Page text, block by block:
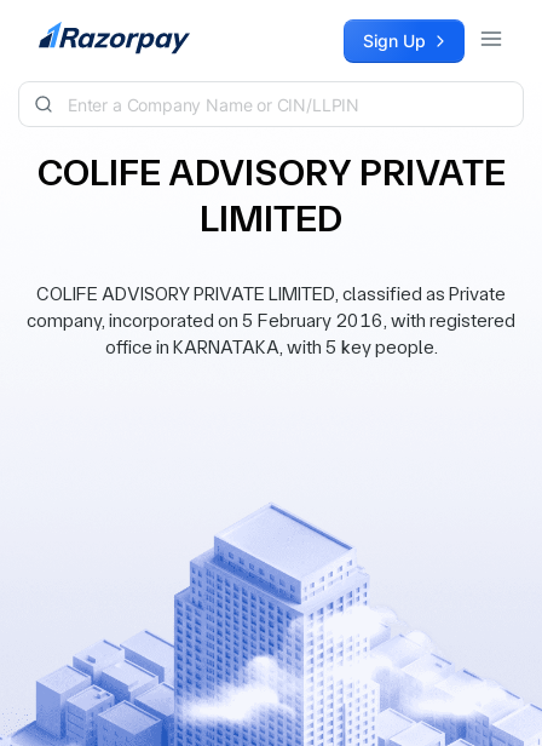
Skip to content Sign Up
COLIFE ADVISORY PRIVATE
LIMITED
COLIFE ADVISORY PRIVATE LIMITED, classified as Private
company, incorporated on 5 February 2016, with registered
office in KARNATAKA, with 5 key people.